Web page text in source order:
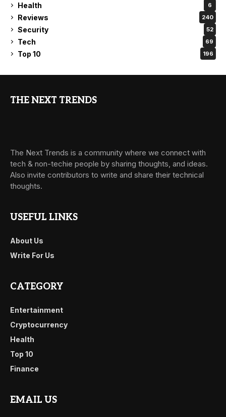
Health 6
Reviews 240
Security 52
Tech 69
Top 10 196
THE NEXT TRENDS
The Next Trends is a community where we connect with
tech & non-techie people by sharing thoughts, and ideas.
Also invite contributors to write and share their technical
thoughts.
USEFUL LINKS
About Us
Write For Us
CATEGORY
Entertainment
Cryptocurrency
Health
Top 10
Finance
EMAIL US